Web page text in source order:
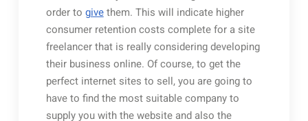
order to givethem. This will indicate higher
consumer retention costs complete for a site
freelancer that is really considering developing
their business online. Of course, to get the
perfect internet sites to sell, you are going to
have to find the most suitable company to
supply you with the website and also the